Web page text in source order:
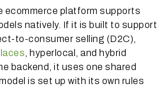
ecommerce platform supports
natively. If it is built to support
to-consumer selling (D2C),
, hyperlocal, and hybrid
backend, it uses one shared
is set up with its own rules